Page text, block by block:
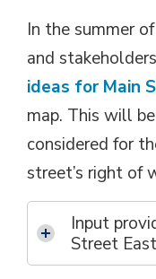
In the summer
and
ideas for Main
map. This will
considered for
street’s right of
Input
Street East